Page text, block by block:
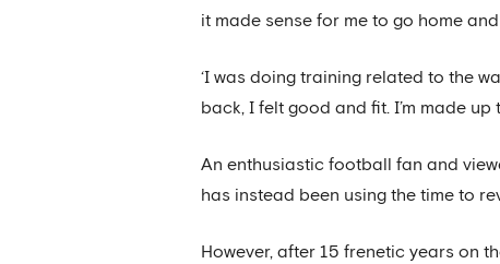
it made sense for me to go home
‘I was doing training related to the
back, I felt good and fit. I’m made
An enthusiastic football fan and
has instead been using the time to
However, after 15 frenetic years on